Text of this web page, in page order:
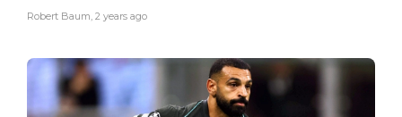
Robert Baum, 2 years ago